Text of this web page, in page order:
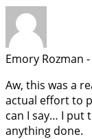
Emory Rozman -
Aw, this was a
actual effort to
can I say… I put
anything done.